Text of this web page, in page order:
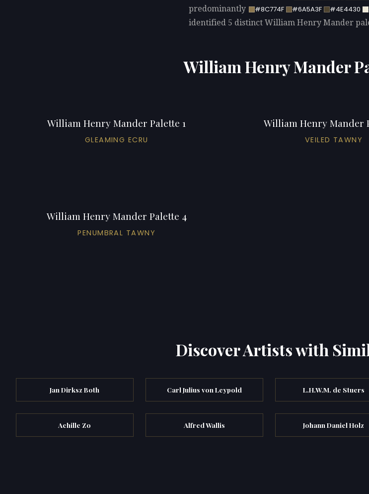
predominantly
#8C774F #6A5A3F #4E4430
identified 5 distinct William Henry Mander
William Henry Mander
William Henry Mander Palette 1
GLEAMING ECRU
William Henry Mander
VEILED TAWNY
William Henry Mander Palette 4
PENUMBRAL TAWNY
Discover Artists with
Jan Dirksz Both Carl Julius von Leypold L.H.W.M. de Stuers
Achille Zo Alfred Wallis Johann Daniel Holz